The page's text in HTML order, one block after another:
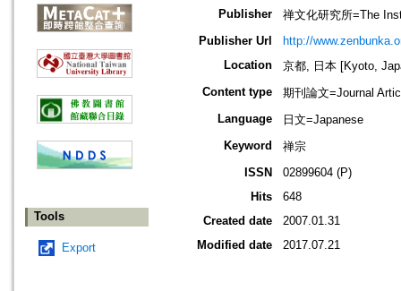
Tools
Export
Publisher
禅文化研究所=The
Publisher Url
http://
Location
京都, 日本 [Kyoto,
Content type
期刊論文=Journal
Language
日文=Japanese
Keyword
禅宗
ISSN
02899604 (P)
Hits
648
Created date
2007.01.31
Modified date
2017.07.21